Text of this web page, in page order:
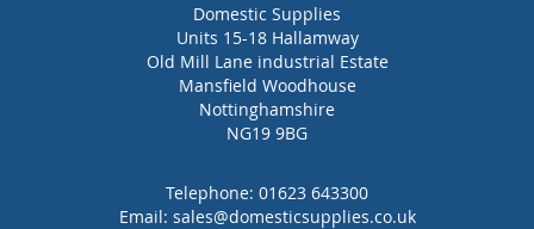
Domestic Supplies
Units 15-18 Hallamway
Old Mill Lane industrial Estate
Mansfield Woodhouse
Nottinghamshire
NG19 9BG
Telephone: 01623 643300
Email: sales@domesticsupplies.co.uk